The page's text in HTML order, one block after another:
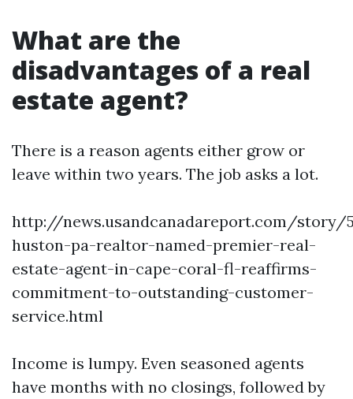
What are the
disadvantages of a real
estate agent?
There is a reason agents either grow or
leave within two years. The job asks a lot.
http://news.usandcanadareport.com/story/
huston-pa-realtor-named-premier-real-
estate-agent-in-cape-coral-fl-reaffirms-
commitment-to-outstanding-customer-
service.html
Income is lumpy. Even seasoned agents
have months with no closings, followed by